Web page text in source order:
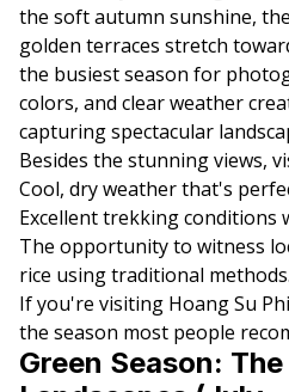
the soft autumn sunshine,
golden terraces stretch
the busiest season for
colors, and clear weather
capturing spectacular
Besides the stunning views,
Cool, dry weather that's
Excellent trekking conditions
The opportunity to witness
rice using traditional methods.
If you're visiting Hoang Su
the season most people
Green Season: